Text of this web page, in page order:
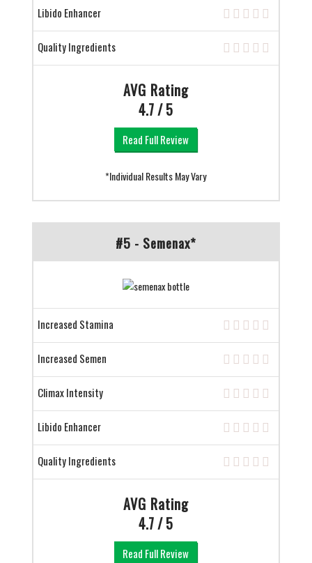
Libido Enhancer
Quality Ingredients
AVG Rating
4.7 / 5
Read Full Review
*Individual Results May Vary
#5 - Semenax*
Increased Stamina
Increased Semen
Climax Intensity
Libido Enhancer
Quality Ingredients
AVG Rating
4.7 / 5
Read Full Review